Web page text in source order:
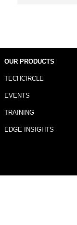
OUR PRODUCTS
TECHCIRCLE
EVENTS
TRAINING
EDGE INSIGHTS